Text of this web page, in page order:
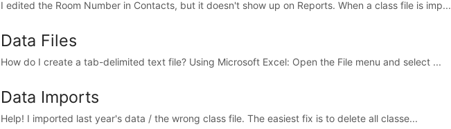
I edited the Room Number in Contacts, but it doesn't show up on Reports. When a class file is imp...
Data Files
How do I create a tab-delimited text file? Using Microsoft Excel: Open the File menu and select ...
Data Imports
Help! I imported last year's data / the wrong class file. The easiest fix is to delete all classe...